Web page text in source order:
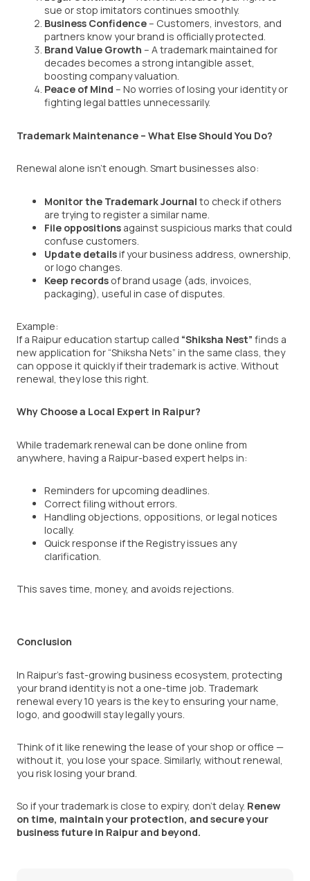
sue or stop imitators continues smoothly.
Business Confidence– Customers, investors, and
partners know your brand is officially protected.
Brand Value Growth – A trademark maintained for
decades becomes a strong intangible asset,
boosting company valuation.
Peace of Mind – No worries of losing your identity or
fighting legal battles unnecessarily.
Trademark Maintenance – What Else Should You Do?
Renewal alone isn’t enough. Smart businesses also:
Monitor the Trademark Journal to check if others
are trying to register a similar name.
File oppositions against suspicious marks that could
confuse customers.
Update detailsif your business address, ownership,
or logo changes.
Keep records of brand usage (ads, invoices,
packaging), useful in case of disputes.
Example:
If a Raipur education startup called “Shiksha Nest” finds a
new application for “Shiksha Nets” in the same class, they
can oppose it quickly if their trademark is active. Without
renewal, they lose this right.
Why Choose a Local Expert in Raipur?
While trademark renewal can be done online from
anywhere, having a Raipur-based expert helps in:
Reminders for upcoming deadlines.
Correct filing without errors.
Handling objections, oppositions, or legal notices
locally.
Quick response if the Registry issues any
clarification.
This saves time, money, and avoids rejections.
Conclusion
In Raipur’s fast-growing business ecosystem, protecting
your brand identity is not a one-time job. Trademark
renewal every 10 years is the key to ensuring your name,
logo, and goodwill stay legally yours.
Think of it like renewing the lease of your shop or office —
without it, you lose your space. Similarly, without renewal,
you risk losing your brand.
So if your trademark is close to expiry, don’t delay. Renew
on time, maintain your protection, and secure your
business future in Raipur and beyond.